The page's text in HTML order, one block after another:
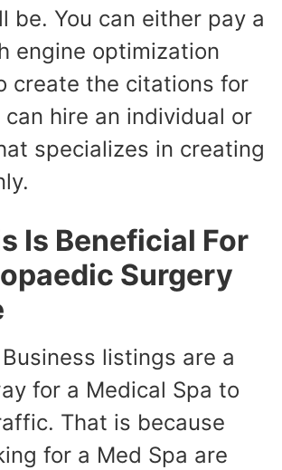
be. You can either pay a
engine optimization
create the citations for
can hire an individual or
specializes in creating
Is Beneficial For
Surgery
listings are a
for a Medical Spa to
That is because
for a Med Spa are